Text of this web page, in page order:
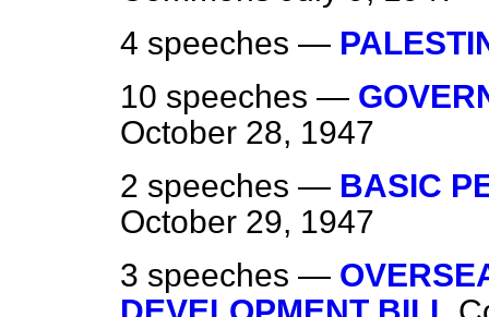
4 speeches —
10 speeches —
October 28, 1947
2 speeches — BASIC
October 29, 1947
3 speeches —